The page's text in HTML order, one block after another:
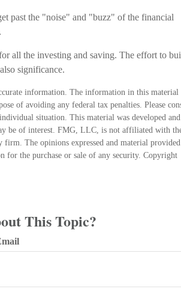
past the "noise" and "buzz" of the financial
all the investing and saving. The effort to
significance.
information. The information in this material
of avoiding any federal tax penalties. Please
situation. This material was developed and
be of interest. FMG, LLC, is not affiliated with
firm. The opinions expressed and material
for the purchase or sale of any security. Copyright
This Topic?